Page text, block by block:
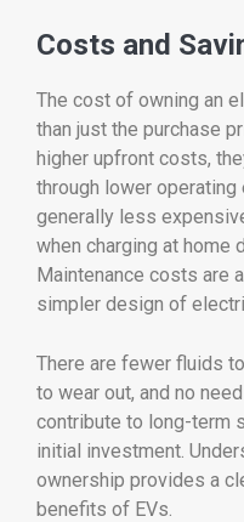
Costs and
The cost of owning an
than just the purchase
higher upfront costs,
through lower operating
generally less
when charging at home
Maintenance costs are
simpler design of
There are fewer fluids to
to wear out, and no need
contribute to long-term
initial investment.
ownership provides a
benefits of EVs.